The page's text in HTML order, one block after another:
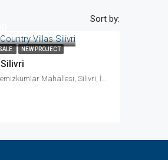
Sort by:
NEW PROJECT